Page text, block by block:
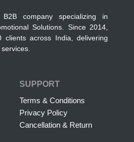
company specializing in
Solutions. Since 2014,
across India, delivering
SUPPORT
Terms & Conditions
Privacy Policy
Cancellation & Return